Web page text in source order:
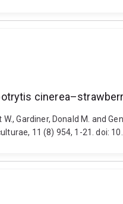
Gardiner, Donald M.
11 (8) 954, 1-21. doi: